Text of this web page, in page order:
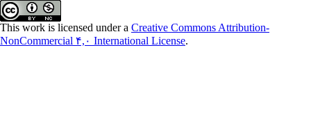
This work is licensed under a Creative Commons Attribution-
NonCommercial ۴,۰ International License.